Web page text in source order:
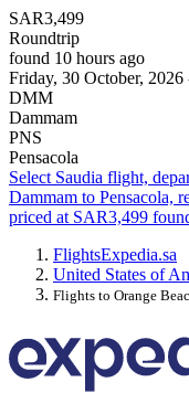
SAR3,499
Roundtrip
found 10 hours ago
Friday, 30 October,
DMM
Dammam
PNS
Pensacola
Select Saudia flight,
Dammam to Pensacola,
priced at SAR3,499
FlightsExpedia.sa
United States of
Flights to Orange